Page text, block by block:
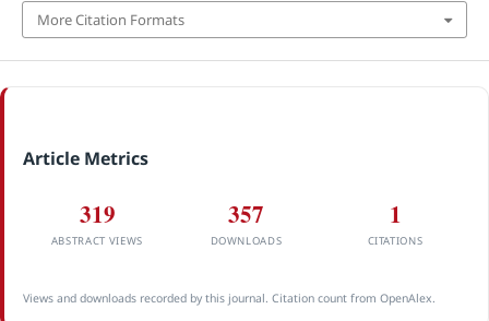
More Citation Formats
Article Metrics
319
ABSTRACT VIEWS
357
DOWNLOADS
1
CITATIONS
Views and downloads recorded by this journal. Citation count from OpenAlex.